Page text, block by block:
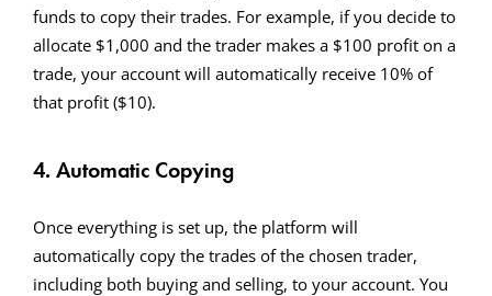
funds to copy their trades. For example, if you decide to
allocate $1,000 and the trader makes a $100 profit on a
trade, your account will automatically receive 10% of
that profit ($10).
4. Automatic Copying
Once everything is set up, the platform will
automatically copy the trades of the chosen trader,
including both buying and selling, to your account. You